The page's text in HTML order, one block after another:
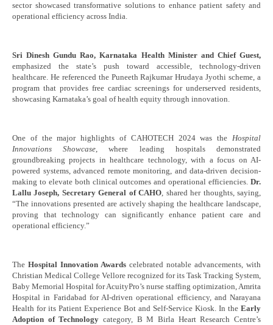
October
29,
29,
sector showcased transformative solutions to enhance patient safety and
operational efficiency across India.
Sri Dinesh Gundu Rao, Karnataka Health Minister and Chief Guest,
emphasized the state’s push toward accessible, technology-driven
healthcare. He referenced the Puneeth Rajkumar Hrudaya Jyothi scheme, a
program that provides free cardiac screenings for underserved residents,
showcasing Karnataka’s goal of health equity through innovation.
One of the major highlights of CAHOTECH 2024 was the Hospital
Innovations Showcase, where leading hospitals demonstrated
groundbreaking projects in healthcare technology, with a focus on AI-
powered systems, advanced remote monitoring, and data-driven decision-
making to elevate both clinical outcomes and operational efficiencies. Dr.
Lallu Joseph, Secretary General of CAHO, shared her thoughts, saying,
“The innovations presented are actively shaping the healthcare landscape,
proving that technology can significantly enhance patient care and
operational efficiency.”
The Hospital Innovation Awards celebrated notable advancements, with
Christian Medical College Vellore recognized for its Task Tracking System,
Baby Memorial Hospital for AcuityPro’s nurse staffing optimization, Amrita
Hospital in Faridabad for AI-driven operational efficiency, and Narayana
Health for its Patient Experience Bot and Self-Service Kiosk. In the Early
Adoption of Technology category, B M Birla Heart Research Centre’s